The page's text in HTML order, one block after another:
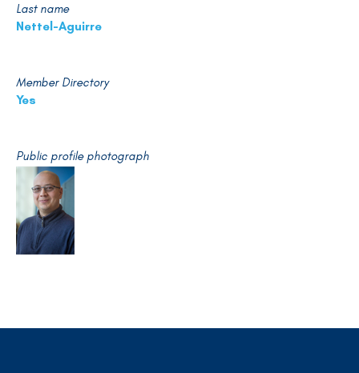
Last name
Nettel-Aguirre
Member Directory
Yes
Public profile photograph